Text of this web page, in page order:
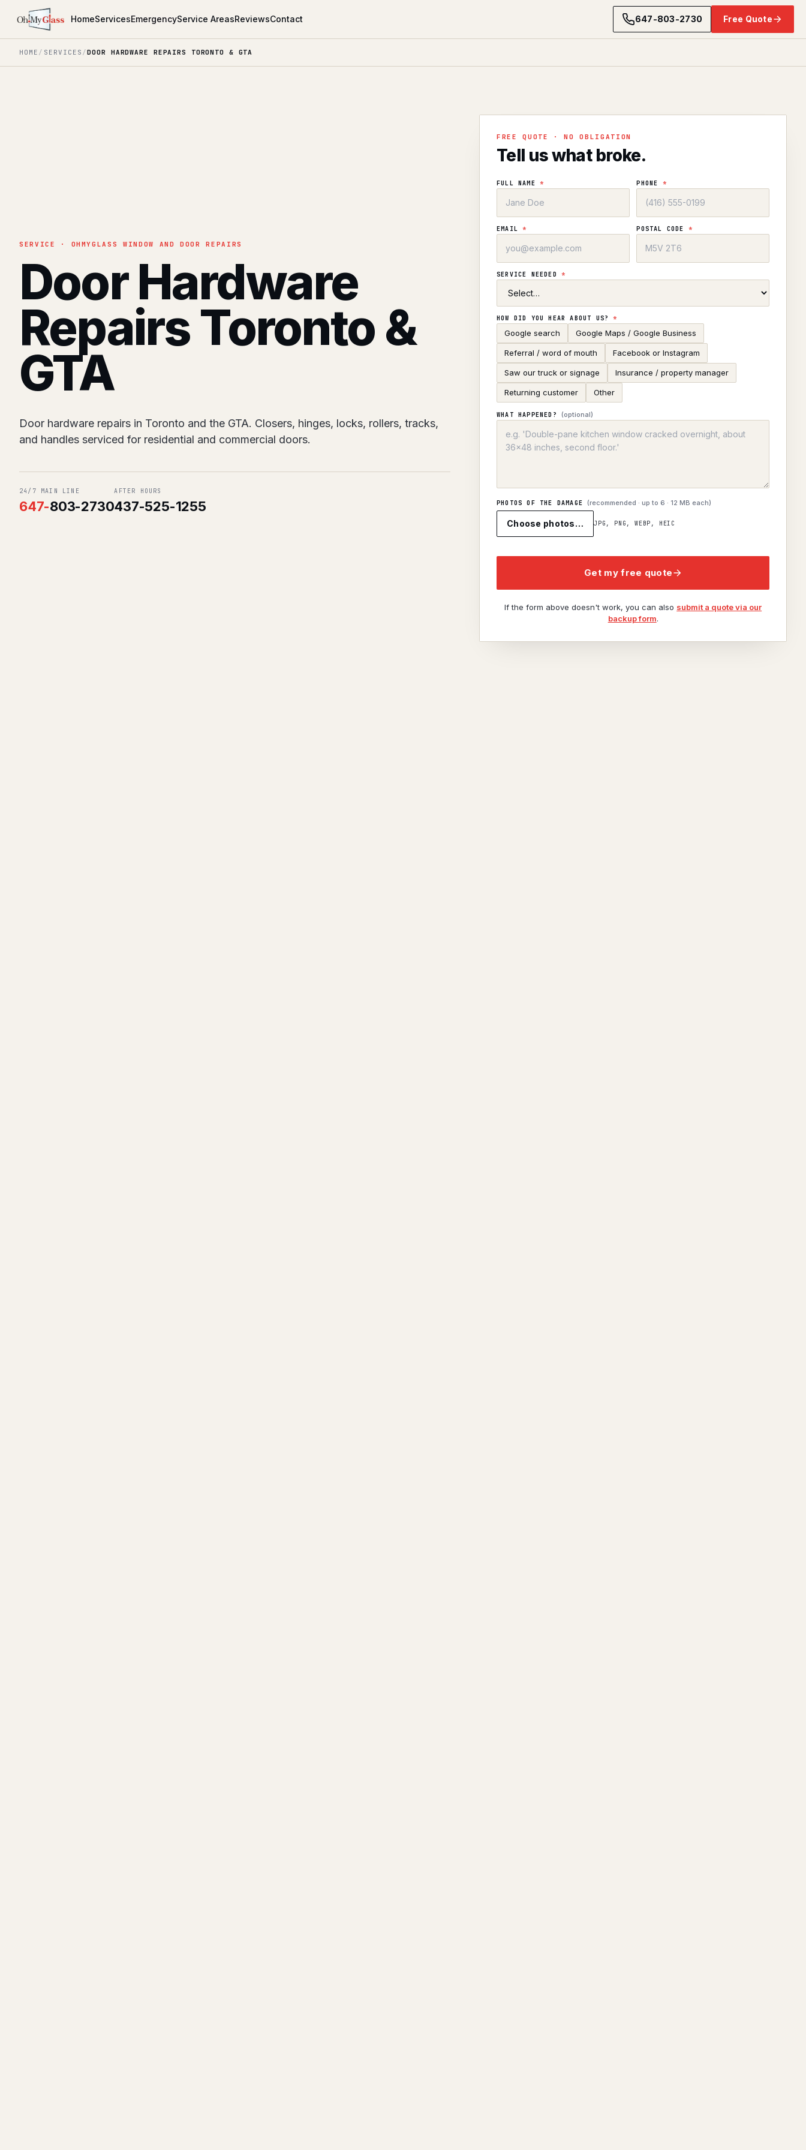
HomeServicesEmergencyService AreasReviewsContact 647-803-2730 Free Quote
HOME / SERVICES /DOOR HARDWARE REPAIRS TORONTO & GTA
SERVICE · OHMYGLASS WINDOW AND DOOR REPAIRS
Door Hardware
Repairs Toronto &
GTA
Door hardware repairs in Toronto and the GTA. Closers, hinges, locks, rollers, tracks,
and handles serviced for residential and commercial doors.
24/7 MAIN LINE
647-803-2730
AFTER HOURS
437-525-1255
FREE QUOTE · NO OBLIGATION
Tell us what broke.
FULL NAME * PHONE *
EMAIL * POSTAL CODE *
SERVICE NEEDED *
HOW DID YOU HEAR ABOUT US?*
Google search Google Maps / Google Business
Referral / word of mouth Facebook or Instagram
Saw our truck or signage Insurance / property manager
Returning customer Other
WHAT HAPPENED? (optional)
PHOTOS OF THE DAMAGE (recommended · up to 6 · 12 MB each)
Choose photos… JPG, PNG, WEBP, HEIC
Get my free quote
If the form above doesn't work, you can also submit a quote via our
backup form.